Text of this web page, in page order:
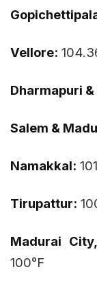
Vellore:
Dharmapuri &
Salem &
Namakkal:
Tirupattur:
Madurai
100°F